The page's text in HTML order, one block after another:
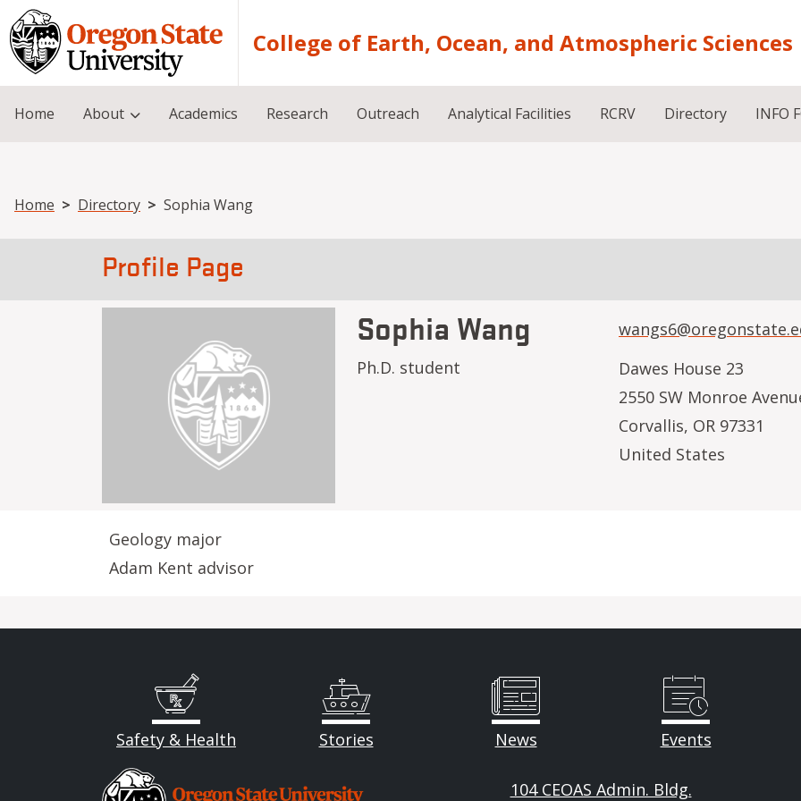
Skip to main content
College of Earth, Ocean, and Atmospheric Sciences
Home About Academics Research Outreach Analytical Facilities RCRV Directory INFO
Breadcrumb
Home Directory Sophia Wang
Profile Page
Sophia Wang
Ph.D. student
Dawes House 23
2550 SW Monroe
Corvallis, OR 97331
United States
Geology major
Adam Kent advisor
Safety & Health Stories News Events
Image
104 CEOAS Admin. Bldg.